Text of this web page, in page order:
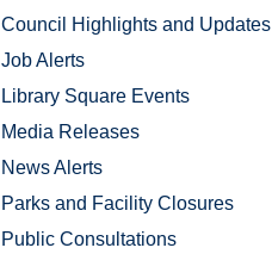
Council Highlights and Updates
Job Alerts
Library Square Events
Media Releases
News Alerts
Parks and Facility Closures
Public Consultations